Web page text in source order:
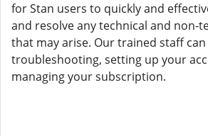
for Stan users to quickly and
and resolve any technical and non-
that may arise. Our trained staff
troubleshooting, setting up your
managing your subscription.